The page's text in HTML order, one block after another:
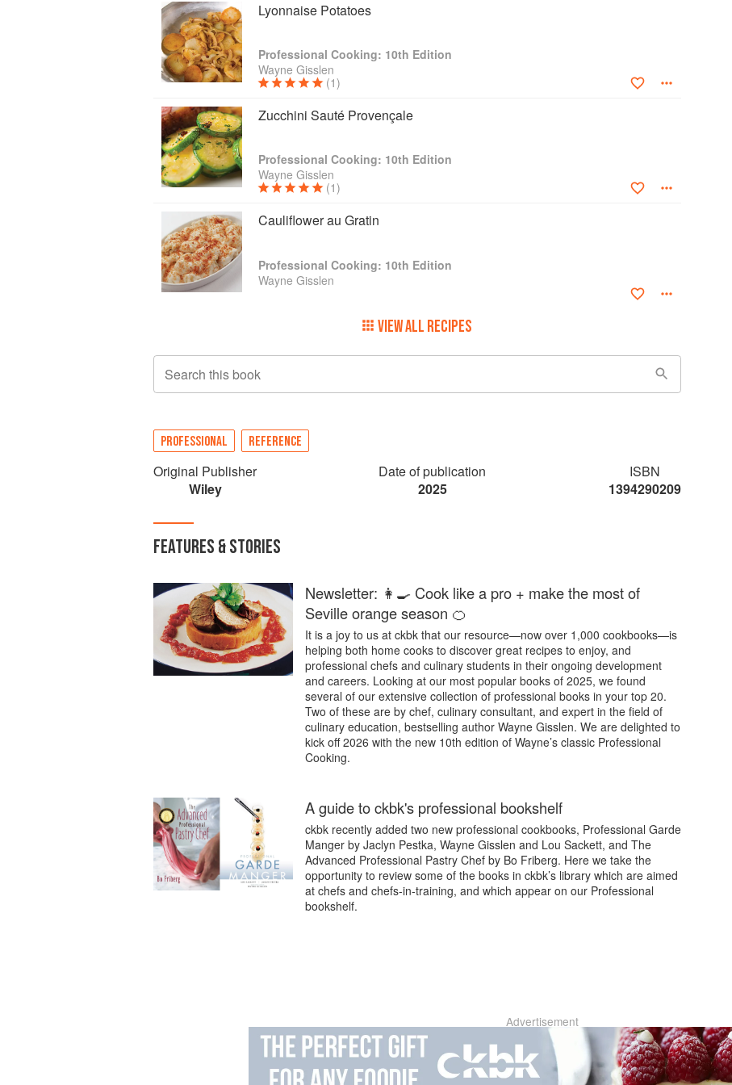
Lyonnaise Potatoes
Professional Cooking: 10th Edition
Wayne Gisslen
(1)
Zucchini Sauté Provençale
Professional Cooking: 10th Edition
Wayne Gisslen
(1)
Cauliflower au Gratin
Professional Cooking: 10th Edition
Wayne Gisslen
VIEW ALL RECIPES
Search this book
PROFESSIONAL REFERENCE
Original Publisher
Wiley
Date of publication
2025
ISBN
1394290209
FEATURES & STORIES
Newsletter: 👩‍🍳 Cook like a pro + make the most of
Seville orange season 🍊
It is a joy to us at ckbk that our resource—now over 1,000 cookbooks—is
helping both home cooks to discover great recipes to enjoy, and
professional chefs and culinary students in their ongoing development
and careers. Looking at our most popular books of 2025, we found
several of our extensive collection of professional books in your top 20.
Two of these are by chef, culinary consultant, and expert in the field of
culinary education, bestselling author Wayne Gisslen. We are delighted to
kick off 2026 with the new 10th edition of Wayne’s classic Professional
Cooking.
A guide to ckbk's professional bookshelf
ckbk recently added two new professional cookbooks, Professional Garde
Manger by Jaclyn Pestka, Wayne Gisslen and Lou Sackett, and The
Advanced Professional Pastry Chef by Bo Friberg. Here we take the
opportunity to review some of the books in ckbk’s library which are aimed
at chefs and chefs-in-training, and which appear on our Professional
bookshelf.
Advertisement